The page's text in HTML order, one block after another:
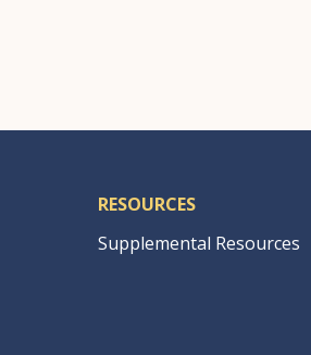
RESOURCES
Supplemental Resources